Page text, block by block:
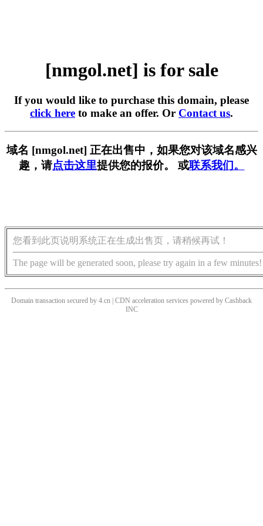
[nmgol.net] is for sale
If you would like to purchase this domain, please
click here to make an offer. Or Contact us.
域名 [nmgol.net] 正在出售中，如果您对该域名感兴
趣，请点击这里提供您的报价。 或联系我们。
您看到此页说明系统正在生成出售页，请稍候再试！
The page will be generated soon, please try again in a few minutes!
Domain transaction secured by 4.cn | CDN acceleration services powered by Cashback
INC